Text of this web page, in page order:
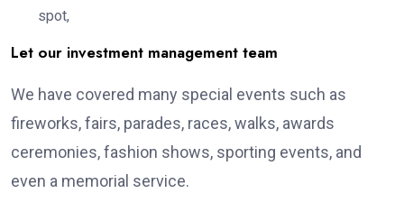
spot,
Let our investment management team
We have covered many special events such as
fireworks, fairs, parades, races, walks, awards
ceremonies, fashion shows, sporting events, and
even a memorial service.